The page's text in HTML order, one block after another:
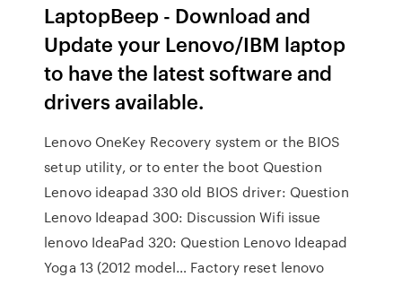
LaptopBeep - Download and
Update your Lenovo/IBM laptop
to have the latest software and
drivers available.
Lenovo OneKey Recovery system or the BIOS
setup utility, or to enter the boot Question
Lenovo ideapad 330 old BIOS driver: Question
Lenovo Ideapad 300: Discussion Wifi issue
lenovo IdeaPad 320: Question Lenovo Ideapad
Yoga 13 (2012 model… Factory reset lenovo